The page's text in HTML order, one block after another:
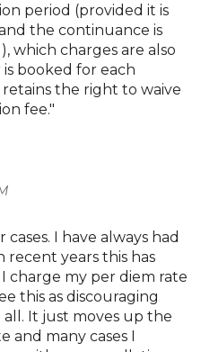
period (provided it is
the continuance is
which charges are also
booked for each
the right to waive
fee."
I have always had
recent years this has
charge my per diem rate
this as discouraging
It just moves up the
and many cases I